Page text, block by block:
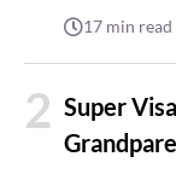
17 min read
2 Super